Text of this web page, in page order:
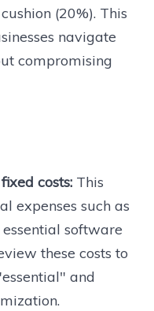
(20%). This
navigate
compromising
costs:This
expenses such as
software
these costs to
and